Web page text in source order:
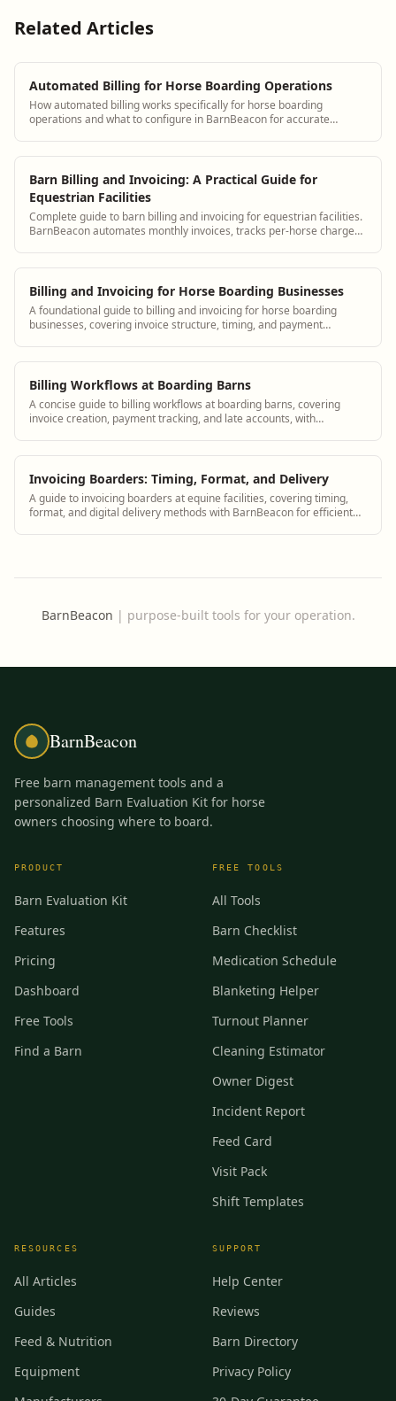
Related Articles
Automated Billing for Horse Boarding Operations
How automated billing works specifically for horse boarding
operations and what to configure in BarnBeacon for accurate
Barn Billing and Invoicing: A Practical Guide for
Equestrian Facilities
Complete guide to barn billing and invoicing for equestrian facilities.
BarnBeacon automates monthly invoices, tracks per-horse charges,
Billing and Invoicing for Horse Boarding Businesses
A foundational guide to billing and invoicing for horse boarding
businesses, covering invoice structure, timing, and payment
Billing Workflows at Boarding Barns
A concise guide to billing workflows at boarding barns, covering
invoice creation, payment tracking, and late accounts, with
Invoicing Boarders: Timing, Format, and Delivery
A guide to invoicing boarders at equine facilities, covering timing,
format, and digital delivery methods with BarnBeacon for efficient
BarnBeacon | purpose-built tools for your operation.
BarnBeacon
Free barn management tools and a
personalized Barn Evaluation Kit for horse
owners choosing where to board.
PRODUCT
Barn Evaluation Kit
Features
Pricing
Dashboard
Free Tools
Find a Barn
FREE TOOLS
All Tools
Barn Checklist
Medication Schedule
Blanketing Helper
Turnout Planner
Cleaning Estimator
Owner Digest
Incident Report
Feed Card
Visit Pack
Shift Templates
RESOURCES
All Articles
Guides
Feed & Nutrition
Equipment
SUPPORT
Help Center
Reviews
Barn Directory
Privacy Policy